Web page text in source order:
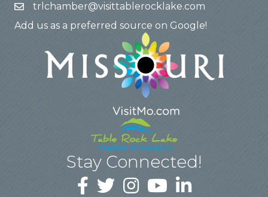
trlchamber@visittablerocklake.com
Add us as a preferred source on Google!
Stay Connected!